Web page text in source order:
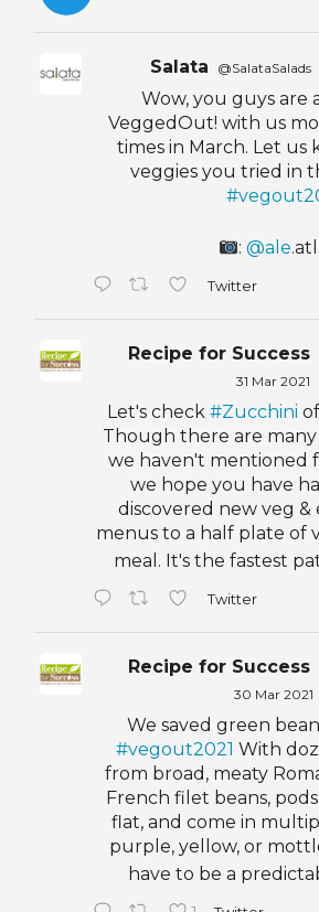
Salata @SalataSalads
Wow, you guys are
VeggedOut! with us
times in March. Let us
veggies you tried in
:@ale.atl
Twitter
Recipe for Success
31 Mar 2021
Let's check#Zucchini
Though there are
we haven't mentioned
we hope you have
discovered new veg
menus to a half plate of
meal. It's the fastest
Twitter
Recipe for Success
30 Mar 2021
We saved green
#vegout2021 With
from broad, meaty
French filet beans,
flat, and come in
purple, yellow, or
have to be a